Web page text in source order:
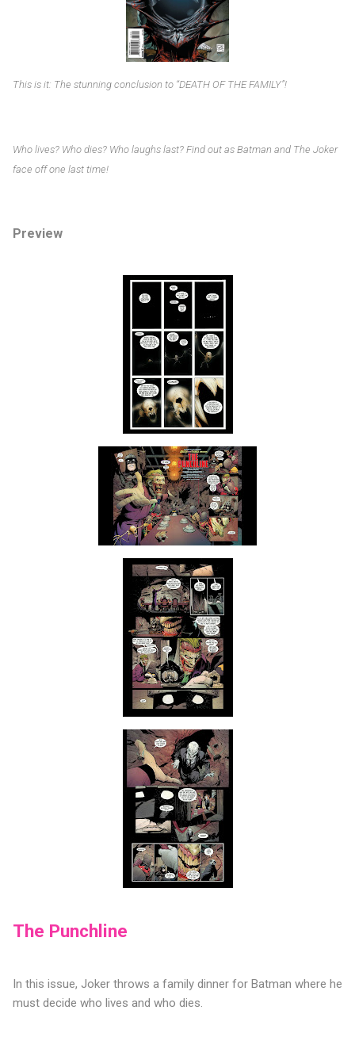
This is it: The stunning conclusion to “DEATH OF THE FAMILY”!
Who lives? Who dies? Who laughs last? Find out as Batman and The Joker
face off one last time!
Preview
The Punchline
In this issue, Joker throws a family dinner for Batman where he
must decide who lives and who dies.